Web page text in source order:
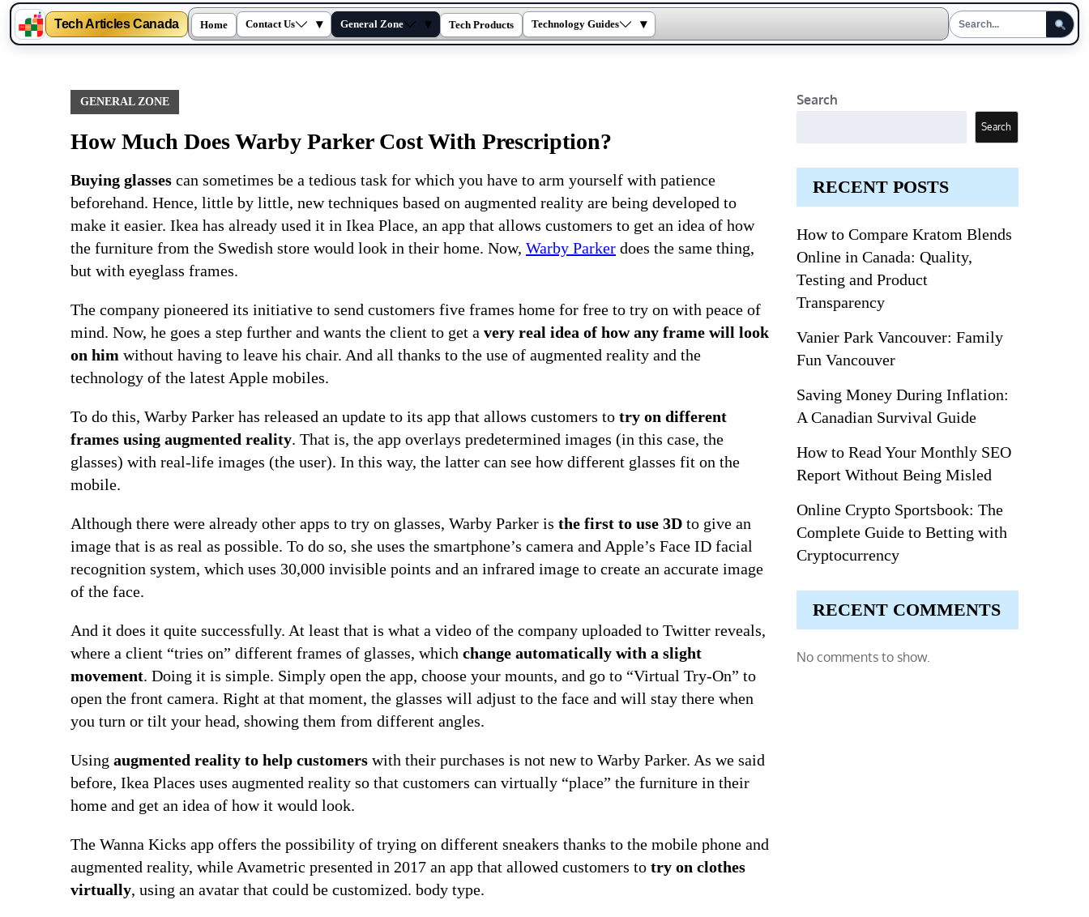
Tech Articles Canada Home Contact Us ▾ General Zone ▾ Tech Products Technology Guides ▾
GENERAL ZONE
How Much Does Warby Parker Cost With Prescription?
Buying glasses can sometimes be a tedious task for which you have to arm yourself with patience
beforehand. Hence, little by little, new techniques based on augmented reality are being developed to
make it easier. Ikea has already used it in Ikea Place, an app that allows customers to get an idea of ​​how
the furniture from the Swedish store would look in their home. Now, Warby Parker does the same thing,
but with eyeglass frames.
The company pioneered its initiative to send customers five frames home for free to try on with peace of
mind. Now, he goes a step further and wants the client to get a very real idea of ​​how any frame will look
on him without having to leave his chair. And all thanks to the use of augmented reality and the
technology of the latest Apple mobiles.
To do this, Warby Parker has released an update to its app that allows customers to try on different
frames using augmented reality. That is, the app overlays predetermined images (in this case, the
glasses) with real-life images (the user). In this way, the latter can see how different glasses fit on the
mobile.
Although there were already other apps to try on glasses, Warby Parker is the first to use 3D to give an
image that is as real as possible. To do so, she uses the smartphone’s camera and Apple’s Face ID facial
recognition system, which uses 30,000 invisible points and an infrared image to create an accurate image
of the face.
And it does it quite successfully. At least that is what a video of the company uploaded to Twitter reveals,
where a client “tries on” different frames of glasses, which change automatically with a slight
movement. Doing it is simple. Simply open the app, choose your mounts, and go to “Virtual Try-On” to
open the front camera. Right at that moment, the glasses will adjust to the face and will stay there when
you turn or tilt your head, showing them from different angles.
Using augmented reality to help customers with their purchases is not new to Warby Parker. As we said
before, Ikea Places uses augmented reality so that customers can virtually “place” the furniture in their
home and get an idea of ​​how it would look.
The Wanna Kicks app offers the possibility of trying on different sneakers thanks to the mobile phone and
augmented reality, while Avametric presented in 2017 an app that allowed customers to try on clothes
virtually, using an avatar that could be customized. body type.
Search
Search
RECENT POSTS
How to Compare Kratom Blends
Online in Canada: Quality,
Testing and Product
Transparency
Vanier Park Vancouver: Family
Fun Vancouver
Saving Money During Inflation:
A Canadian Survival Guide
How to Read Your Monthly SEO
Report Without Being Misled
Online Crypto Sportsbook: The
Complete Guide to Betting with
Cryptocurrency
RECENT COMMENTS
No comments to show.